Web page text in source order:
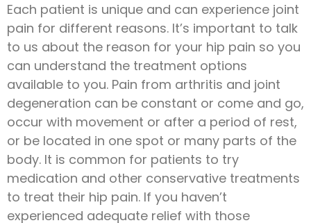
Each patient is unique and can experience joint
pain for different reasons. It’s important to talk
to us about the reason for your hip pain so you
can understand the treatment options
available to you. Pain from arthritis and joint
degeneration can be constant or come and go,
occur with movement or after a period of rest,
or be located in one spot or many parts of the
body. It is common for patients to try
medication and other conservative treatments
to treat their hip pain. If you haven’t
experienced adequate relief with those